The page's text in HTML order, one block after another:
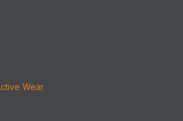
Wear